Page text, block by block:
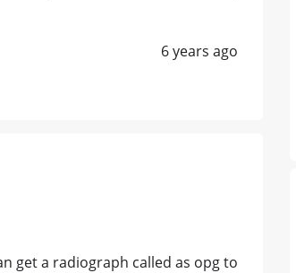
6 years ago
get a radiograph called as opg to